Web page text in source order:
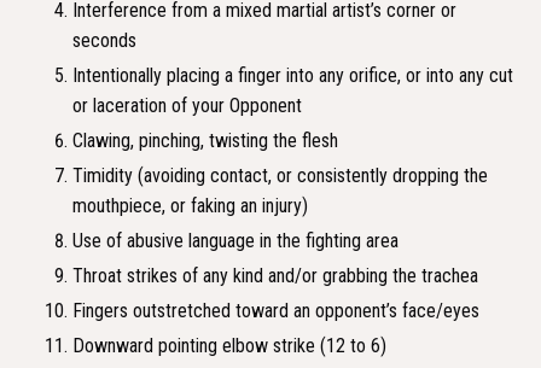
Interference from a mixed martial artist’s corner or
seconds
Intentionally placing a finger into any orifice, or into any cut
or laceration of your Opponent
Clawing, pinching, twisting the flesh
Timidity (avoiding contact, or consistently dropping the
mouthpiece, or faking an injury)
Use of abusive language in the fighting area
Throat strikes of any kind and/or grabbing the trachea
Fingers outstretched toward an opponent’s face/eyes
Downward pointing elbow strike (12 to 6)